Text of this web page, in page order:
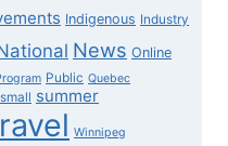
Indigenous Industry
News Online
Public Quebec
small summer
Winnipeg